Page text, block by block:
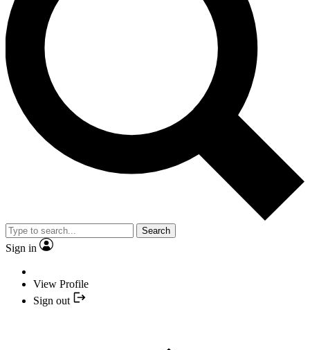
Search
Sign in
View Profile
Sign out